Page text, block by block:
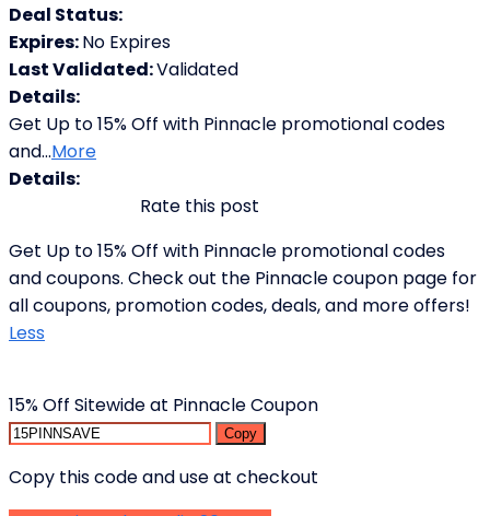
Deal Status:
Expires:No Expires
Last Validated:Validated
Details:
Get Up to 15% Off with Pinnacle promotional codes
and...More
Details:
Rate this post
Get Up to 15% Off with Pinnacle promotional codes
and coupons. Check out the Pinnacle coupon page for
all coupons, promotion codes, deals, and more offers!
Less
15% Off Sitewide at Pinnacle Coupon
Copy
Copy this code and use at checkout